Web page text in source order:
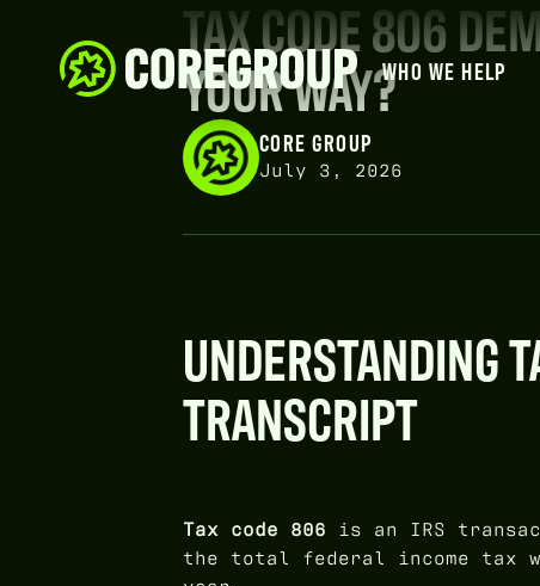
WHO WE HELP
TAX CODE 806
YOUR WAY?
CORE GROUP
July 3, 2026
UNDERSTANDING
TRANSCRIPT
Tax code 806 is an IRS
the total federal income tax